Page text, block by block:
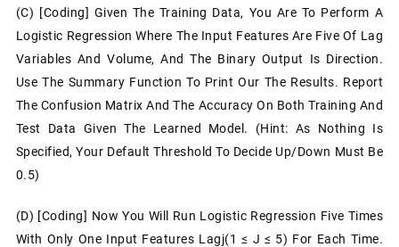
(c) [Coding] Given The Training Data, You Are To Perform A
Logistic Regression Where The Input Features Are Five Of Lag
Variables And Volume, And The Binary Output Is Direction.
Use The Summary Function To Print Our The Results. Report
The Confusion Matrix And The Accuracy On Both Training And
Test Data Given The Learned Model. (Hint: As Nothing Is
Specified, Your Default Threshold To Decide Up/Down Must Be
0.5)
(d) [Coding] Now You Will Run Logistic Regression Five Times
With Only One Input Features Lagj(1 ≤ J ≤ 5) For Each Time.